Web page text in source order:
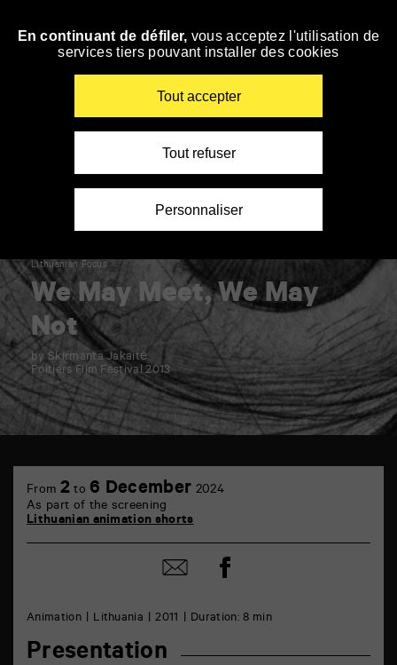
Skip
Lithuanian Focus
We May Meet, We May
Not
by Skirmanta Jakaitė
Poitiers Film Festival 2013
Marne
Animation Lithuania 2011 Duration: 8 min
Presentation
From 2to 6 December 2024
As part of the screening
Lithuanian animation shorts
Share
by
Share
on
En continuant de défiler, vous acceptez l'utilisation de
services tiers pouvant installer des cookies
Tout accepter
Tout refuser
Personnaliser